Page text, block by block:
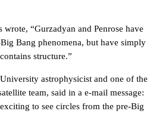
wrote, “Gurzadyan and Penrose have
Bang phenomena, but have simply
structure.”
astrophysicist and one of the
team, said in a e-mail message:
to see circles from the pre-Big